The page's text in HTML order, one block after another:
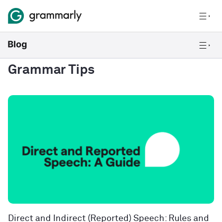
Grammar Tips
Direct and Indirect (Reported) Speech: Rules and